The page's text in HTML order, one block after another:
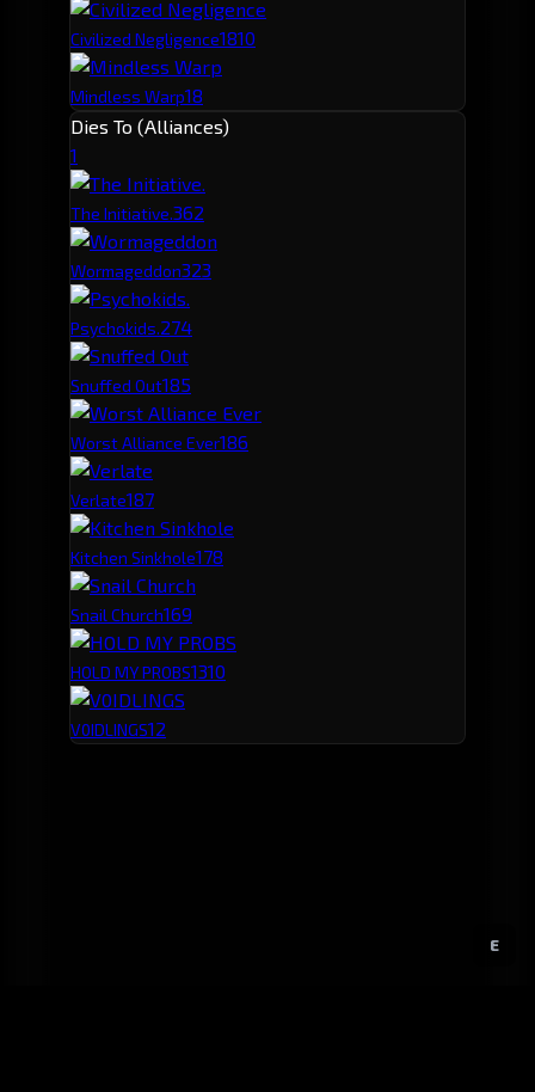
E
Civilized Negligence1810
Mindless Warp18
Dies To (Alliances)
1
The Initiative.362
Wormageddon323
Psychokids.274
Snuffed Out185
Worst Alliance Ever186
Verlate187
Kitchen Sinkhole178
Snail Church169
HOLD MY PROBS1310
V0IDLINGS12